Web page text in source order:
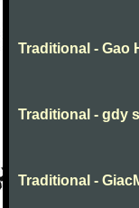
Traditional - Gao
Traditional - gdy
Traditional -